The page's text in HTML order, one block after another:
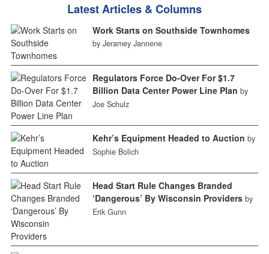
Latest Articles & Columns
Work Starts on Southside Townhomes
by Jeramey Jannene
Regulators Force Do-Over For $1.7
Billion Data Center Power Line Plan by
Joe Schulz
Kehr’s Equipment Headed to Auction by
Sophie Bolich
Head Start Rule Changes Branded
‘Dangerous’ By Wisconsin Providers by
Erik Gunn